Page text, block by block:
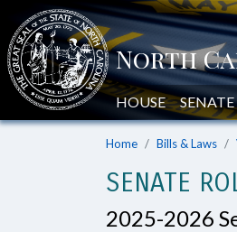
HOUSE SENATE
Home Bills & Laws
SENATE
2025-2026